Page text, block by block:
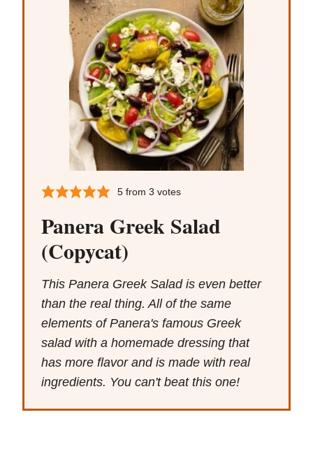
5from 3 votes
Panera Greek Salad
(Copycat)
This Panera Greek Salad is even better
than the real thing. All of the same
elements of Panera's famous Greek
salad with a homemade dressing that
has more flavor and is made with real
ingredients. You can't beat this one!